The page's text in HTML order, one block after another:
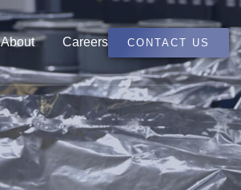
About Careers CONTACT US